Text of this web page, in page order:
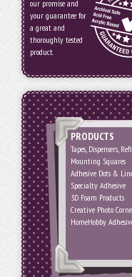
our promise and
your guarantee for
a great and
thoroughly tested
product.
PRODUCTS
Tapes, Dispensers,
Mounting Squares
Adhesive Dots &
Specialty Adhesive
3D Foam Products
Creative Photo
HomeHobby